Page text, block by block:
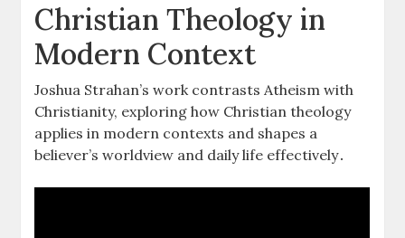
Christian Theology in
Modern Context
Joshua Strahan’s work contrasts Atheism with
Christianity, exploring how Christian theology
applies in modern contexts and shapes a
believer’s worldview and daily life effectively․